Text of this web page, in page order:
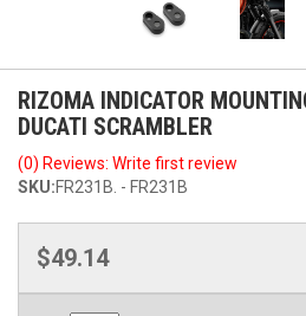
RIZOMA INDICATOR
DUCATI SCRAMBLER
(0) Reviews: Write first review
SKU:FR231B. - FR231B
$49.14